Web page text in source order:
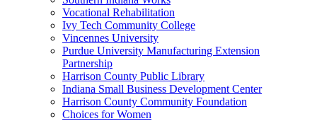
Vocational Rehabilitation
Ivy Tech Community College
Vincennes University
Purdue University Manufacturing Extension
Partnership
Harrison County Public Library
Indiana Small Business Development Center
Harrison County Community Foundation
Choices for Women